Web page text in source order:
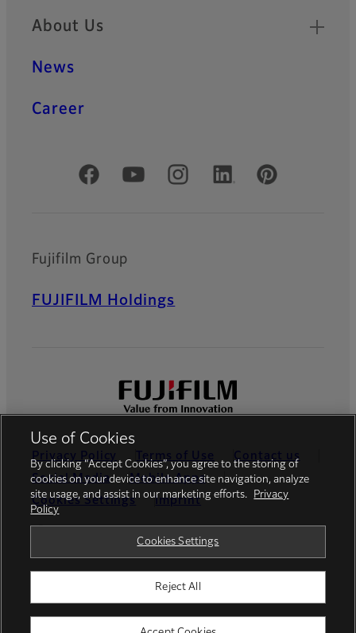
About Us
News
Career
Official Social Media Accounts
Fujifilm Group
FUJIFILM Holdings
Privacy Policy Terms of Use
Contact us
Social Media
Mobile Apps
Cookies Settings
Imprint
© FUJIFILM Europe GmbH
Use of Cookies
By clicking “Accept Cookies”, you agree to the storing of
cookies on your device to enhance site navigation, analyze
site usage, and assist in our marketing efforts.
Privacy
Policy
Cookies Settings
Reject All